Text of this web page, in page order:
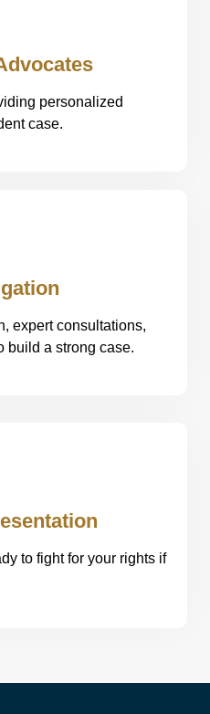
personalized
case.
expert consultations,
build a strong case.
to fight for your rights if